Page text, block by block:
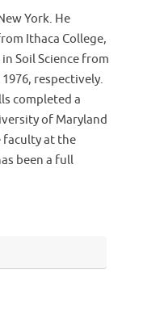
York. He
Ithaca College,
in Soil Science from
respectively.
completed a
of Maryland
at the
been a full